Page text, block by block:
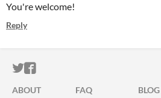
You're welcome!
Reply
ITCH.IO ON TWITTER
ITCH.IO ON FACEBOOK
ABOUT FAQ BLOG